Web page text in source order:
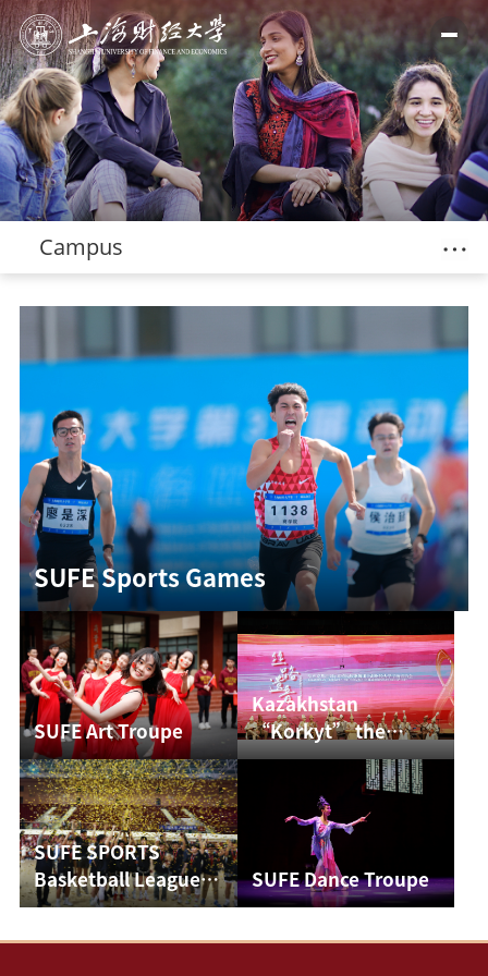
Campus
SUFE Sports Games
SUFE Art Troupe
Kazakhstan
“Korkyt” the
Ensemble of
Traditional Music
Conc...
SUFE SPORTS
Basketball League
Finals
SUFE Dance Troupe